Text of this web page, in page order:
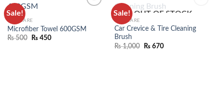
Sale!
CAR CARE
Microfiber Towel 600GSM
₨500 ₨ 450
Sale!
ADD TO
OUT OF STOCK
CAR CARE
Car Crevice & Tire Cleaning
Brush
₨1,000 ₨ 670